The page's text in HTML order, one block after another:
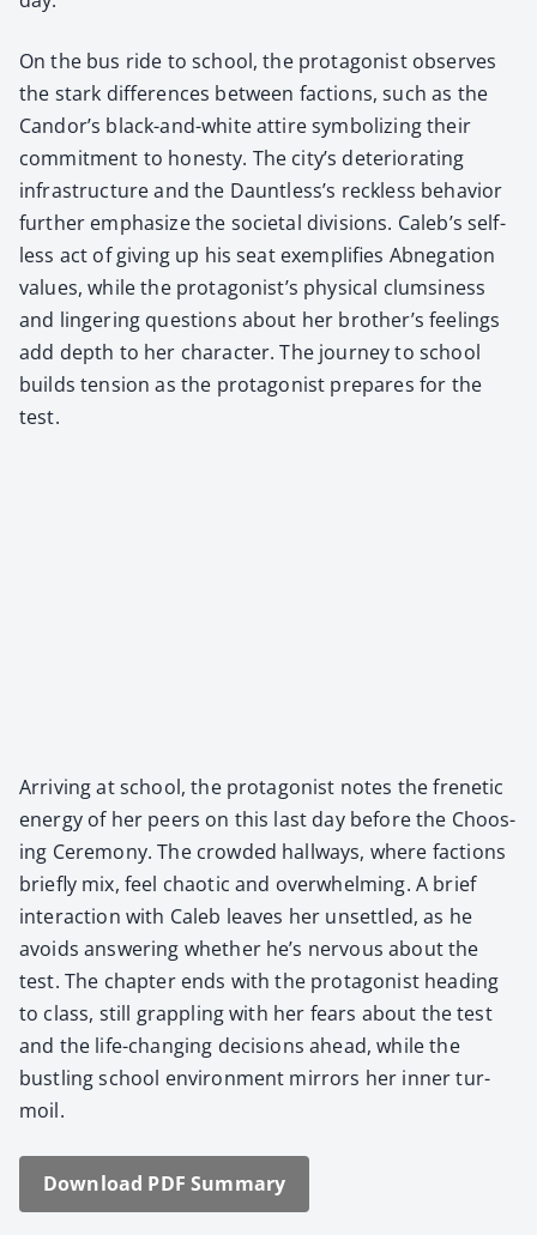
On the bus ride to school, the pro­tag­o­nist observes
the stark dif­fer­ences between fac­tions, such as the
Can­dor’s black-and-white attire sym­bol­iz­ing their
com­mit­ment to hon­esty. The city’s dete­ri­o­rat­ing
infra­struc­ture and the Daunt­less’s reck­less behav­ior
fur­ther empha­size the soci­etal divi­sions. Cale­b’s self­
less act of giv­ing up his seat exem­pli­fies Abne­ga­tion
val­ues, while the pro­tag­o­nist’s phys­i­cal clum­si­ness
and lin­ger­ing ques­tions about her broth­er’s feel­ings
add depth to her char­ac­ter. The jour­ney to school
builds ten­sion as the pro­tag­o­nist pre­pares for the
test.
Arriv­ing at school, the pro­tag­o­nist notes the fre­net­ic
ener­gy of her peers on this last day before the Choos­
ing Cer­e­mo­ny. The crowd­ed hall­ways, where fac­tions
briefly mix, feel chaot­ic and over­whelm­ing. A brief
inter­ac­tion with Caleb leaves her unset­tled, as he
avoids answer­ing whether he’s ner­vous about the
test. The chap­ter ends with the pro­tag­o­nist head­ing
to class, still grap­pling with her fears about the test
and the life-chang­ing deci­sions ahead, while the
bustling school envi­ron­ment mir­rors her inner tur­
moil.
Down­load PDF Sum­ma­ry